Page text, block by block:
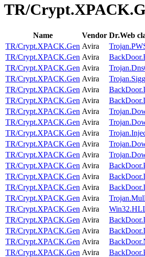
TR/
Name Vendor Dr.Web
TR/Crypt.XPACK.Gen Avira
TR/Crypt.XPACK.Gen Avira
TR/Crypt.XPACK.Gen Avira
TR/Crypt.XPACK.Gen Avira
TR/Crypt.XPACK.Gen Avira
TR/Crypt.XPACK.Gen Avira
TR/Crypt.XPACK.Gen Avira
TR/Crypt.XPACK.Gen Avira
TR/Crypt.XPACK.Gen Avira
TR/Crypt.XPACK.Gen Avira
TR/Crypt.XPACK.Gen Avira
TR/Crypt.XPACK.Gen Avira
TR/Crypt.XPACK.Gen Avira
TR/Crypt.XPACK.Gen Avira
TR/Crypt.XPACK.Gen Avira
TR/Crypt.XPACK.Gen Avira
TR/Crypt.XPACK.Gen Avira
TR/Crypt.XPACK.Gen Avira
TR/Crypt.XPACK.Gen Avira
TR/Crypt.XPACK.Gen Avira